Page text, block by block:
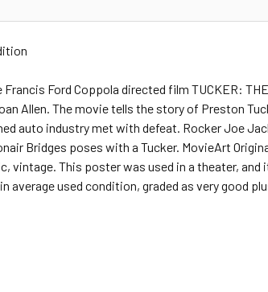
Ford Coppola directed film TUCKER:
Allen. The movie tells the story of Preston
auto industry met with defeat. Rocker Joe
Bridges poses with a Tucker. MovieArt
vintage. This poster was used in a theater, and
average used condition, graded as very good